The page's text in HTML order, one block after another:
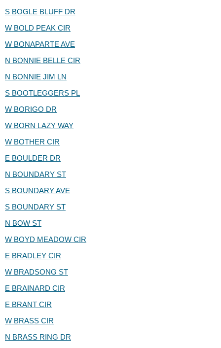
S BOGLE BLUFF DR
W BOLD PEAK CIR
W BONAPARTE AVE
N BONNIE BELLE CIR
N BONNIE JIM LN
S BOOTLEGGERS PL
W BORIGO DR
W BORN LAZY WAY
W BOTHER CIR
E BOULDER DR
N BOUNDARY ST
S BOUNDARY AVE
S BOUNDARY ST
N BOW ST
W BOYD MEADOW CIR
E BRADLEY CIR
W BRADSONG ST
E BRAINARD CIR
E BRANT CIR
W BRASS CIR
N BRASS RING DR